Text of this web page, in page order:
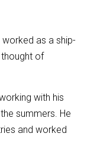
as a ship-
of
with his
summers. He
and worked